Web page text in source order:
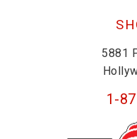
5881
1-